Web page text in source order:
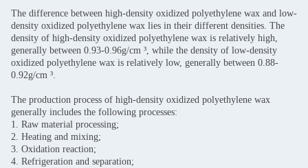
The difference between high-density oxidized polyethylene wax and low-
density oxidized polyethylene wax lies in their different densities. The
density of high-density oxidized polyethylene wax is relatively high,
generally between 0.93-0.96g/cm ³, while the density of low-density
oxidized polyethylene wax is relatively low, generally between 0.88-
0.92g/cm ³.
The production process of high-density oxidized polyethylene wax
generally includes the following processes:
1. Raw material processing;
2. Heating and mixing;
3. Oxidation reaction;
4. Refrigeration and separation;